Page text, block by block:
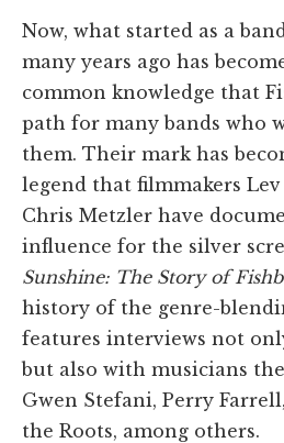
Now, what started as a
many years ago has
common knowledge that
path for many bands who
them. Their mark has
legend that filmmakers
Chris Metzler have
influence for the silver
Sunshine: The Story of
history of the genre-
features interviews not
but also with musicians
Gwen Stefani, Perry
the Roots, among others.